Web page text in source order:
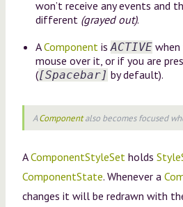
won’t receive any events and
different (grayed out).
AComponent isACTIVE when
mouse over it, or if you are
([Spacebar] by default).
AComponentalso becomes focused
AComponentStyleSet holds
ComponentState. Whenever a
changes it will be redrawn with